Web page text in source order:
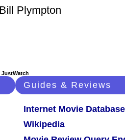
Plympton
JustWatch
Guides & Reviews
Internet Movie Database
Wikipedia